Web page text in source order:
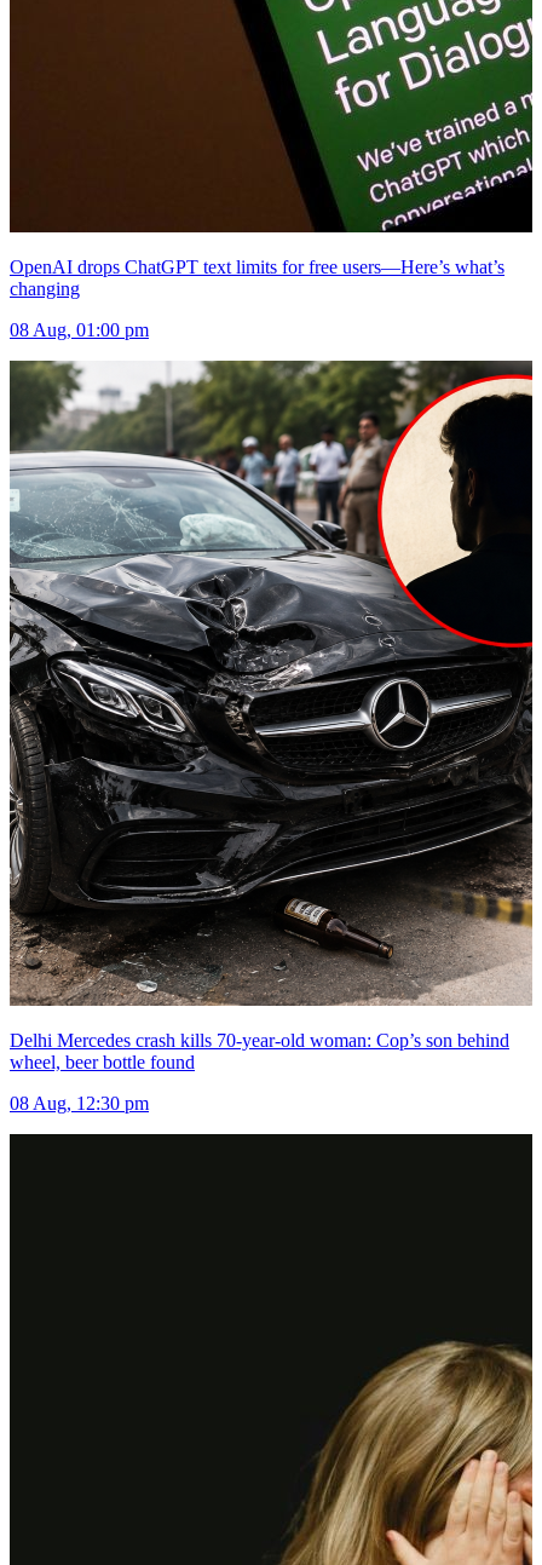
OpenAI drops ChatGPT text limits for free users—Here’s what’s
changing
08 Aug, 01:00 pm
Delhi Mercedes crash kills 70-year-old woman: Cop’s son behind
wheel, beer bottle found
08 Aug, 12:30 pm